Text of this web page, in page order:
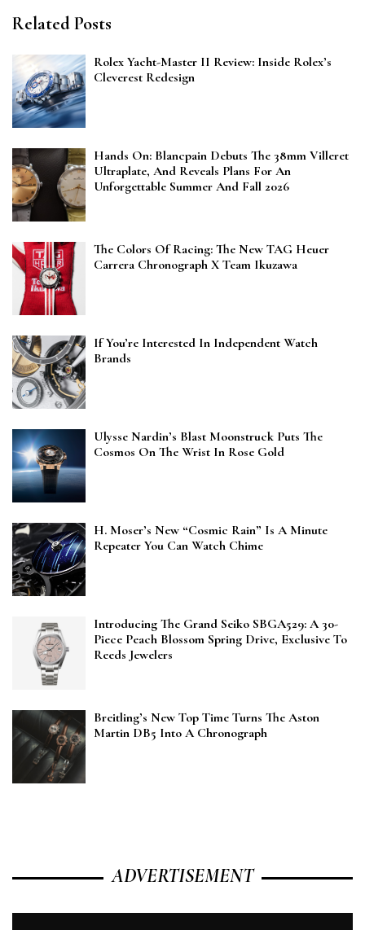
Related Posts
Rolex Yacht-Master II Review: Inside Rolex’s
Cleverest Redesign
Hands On: Blancpain Debuts The 38mm Villeret
Ultraplate, And Reveals Plans For An
Unforgettable Summer And Fall 2026
The Colors Of Racing: The New TAG Heuer
Carrera Chronograph X Team Ikuzawa
If You’re Interested In Independent Watch
Brands
Ulysse Nardin’s Blast Moonstruck Puts The
Cosmos On The Wrist In Rose Gold
H. Moser’s New “Cosmic Rain” Is A Minute
Repeater You Can Watch Chime
Introducing The Grand Seiko SBGA529: A 30-
Piece Peach Blossom Spring Drive, Exclusive To
Reeds Jewelers
Breitling’s New Top Time Turns The Aston
Martin DB5 Into A Chronograph
ADVERTISEMENT